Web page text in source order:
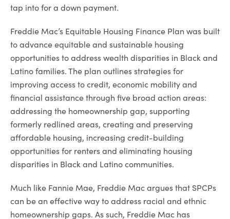
tap into for a down payment.
Freddie Mac’s Equitable Housing Finance Plan was built
to advance equitable and sustainable housing
opportunities to address wealth disparities in Black and
Latino families. The plan outlines strategies for
improving access to credit, economic mobility and
financial assistance through five broad action areas:
addressing the homeownership gap, supporting
formerly redlined areas, creating and preserving
affordable housing, increasing credit-building
opportunities for renters and eliminating housing
disparities in Black and Latino communities.
Much like Fannie Mae, Freddie Mac argues that SPCPs
can be an effective way to address racial and ethnic
homeownership gaps. As such, Freddie Mac has